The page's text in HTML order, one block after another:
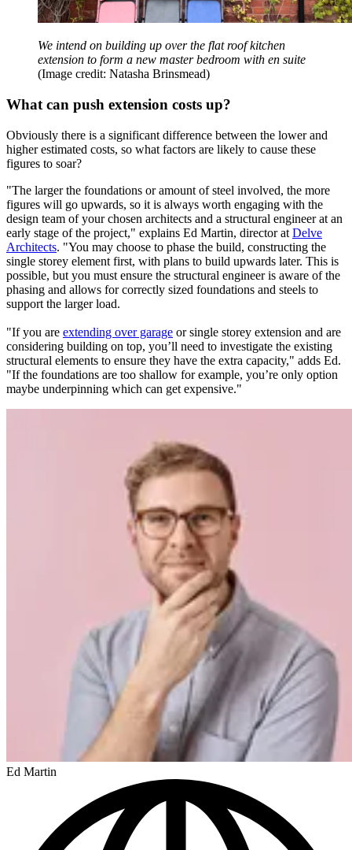
We intend on building up over the flat roof kitchen
extension to form a new master bedroom with en suite
(Image credit: Natasha Brinsmead)
What can push extension costs up?
Obviously there is a significant difference between the lower and
higher estimated costs, so what factors are likely to cause these
figures to soar?
"The larger the foundations or amount of steel involved, the more
figures will go upwards, so it is always worth engaging with the
design team of your chosen architects and a structural engineer at an
early stage of the project," explains Ed Martin, director at Delve
Architects. "You may choose to phase the build, constructing the
single storey element first, with plans to build upwards later. This is
possible, but you must ensure the structural engineer is aware of the
phasing and allows for correctly sized foundations and steels to
support the larger load.
"If you are extending over garage or single storey extension and are
considering building on top, you’ll need to investigate the existing
structural elements to ensure they have the extra capacity," adds Ed.
"If the foundations are too shallow for example, you’re only option
maybe underpinning which can get expensive."
Ed Martin